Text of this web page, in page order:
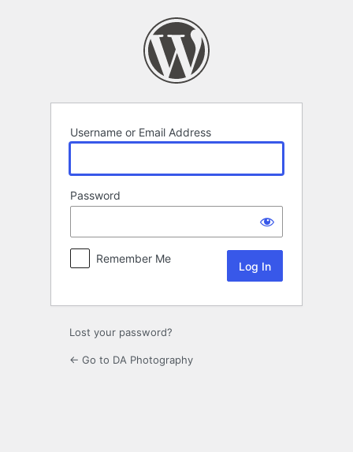
Username or Email Address
Password
Remember Me
Lost your password?
← Go to DA Photography